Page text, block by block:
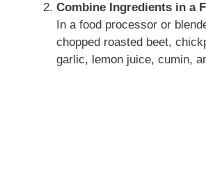
Combine Ingredients in a
In a food processor or
chopped roasted beet,
garlic, lemon juice, cumin,